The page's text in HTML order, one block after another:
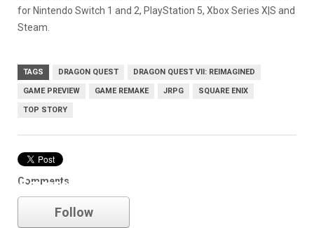
for Nintendo Switch 1 and 2, PlayStation 5, Xbox Series X|S and
Steam.
TAGS DRAGON QUEST DRAGON QUEST VII: REIMAGINED
GAME PREVIEW GAME REMAKE JRPG SQUARE ENIX
TOP STORY
Comments
Square Enix
Follow